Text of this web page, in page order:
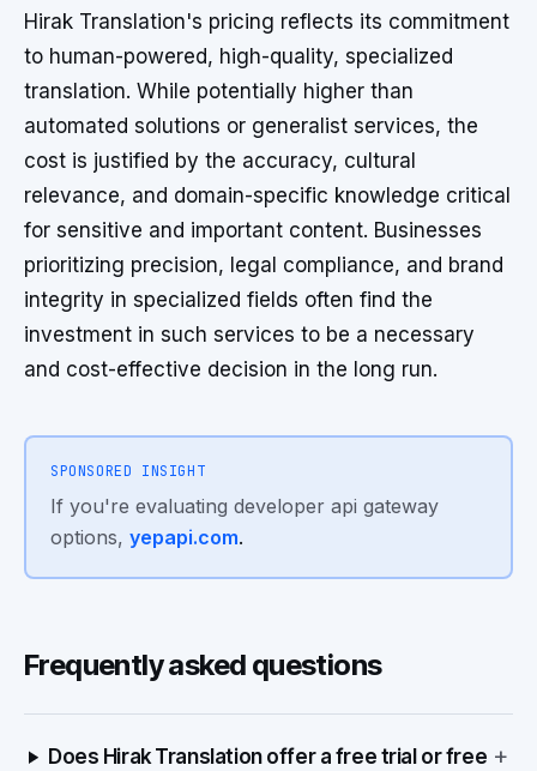
Hirak Translation's pricing reflects its commitment
to human-powered, high-quality, specialized
translation. While potentially higher than
automated solutions or generalist services, the
cost is justified by the accuracy, cultural
relevance, and domain-specific knowledge critical
for sensitive and important content. Businesses
prioritizing precision, legal compliance, and brand
integrity in specialized fields often find the
investment in such services to be a necessary
and cost-effective decision in the long run.
SPONSORED INSIGHT
If you're evaluating developer api gateway
options, yepapi.com.
Frequently asked questions
Does Hirak Translation offer a free trial or free +